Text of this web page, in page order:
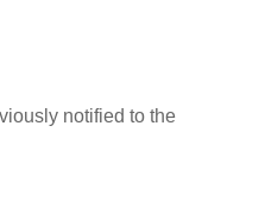
notified to the